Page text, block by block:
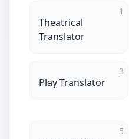
1
Theatrical
Translator
3
Play Translator
5